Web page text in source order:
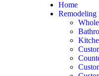
Home
Remodeling